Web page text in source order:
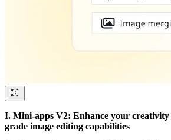
I. Mini-apps V2: Enhance your
grade image editing capabilities